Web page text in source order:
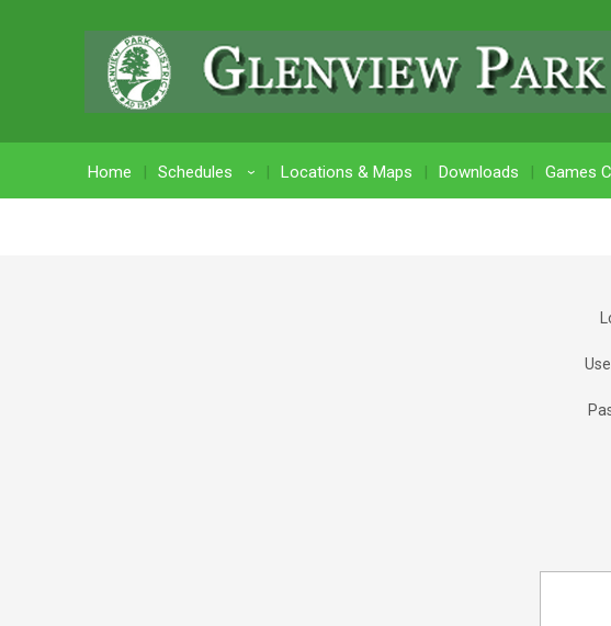
Home Schedules › Locations & Maps Downloads Games